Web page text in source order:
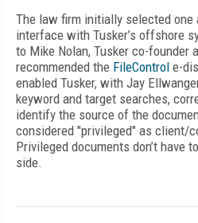
The law firm initially selected one
interface with Tusker’s offshore
to Mike Nolan, Tusker co-founder
recommended the FileControl e-
enabled Tusker, with Jay
keyword and target searches,
identify the source of the
considered "privileged" as client/
Privileged documents don’t have
side.